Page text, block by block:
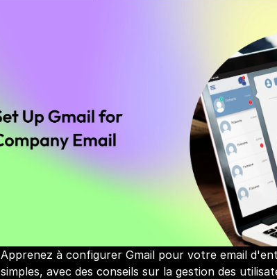
Apprenez à configurer Gmail pour votre email
simples, avec des conseils sur la gestion des